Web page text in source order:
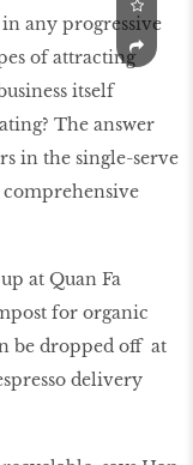
any progressive
of attracting
itself
The answer
in the single-serve
at Quan Fa
for organic
be dropped off at
delivery